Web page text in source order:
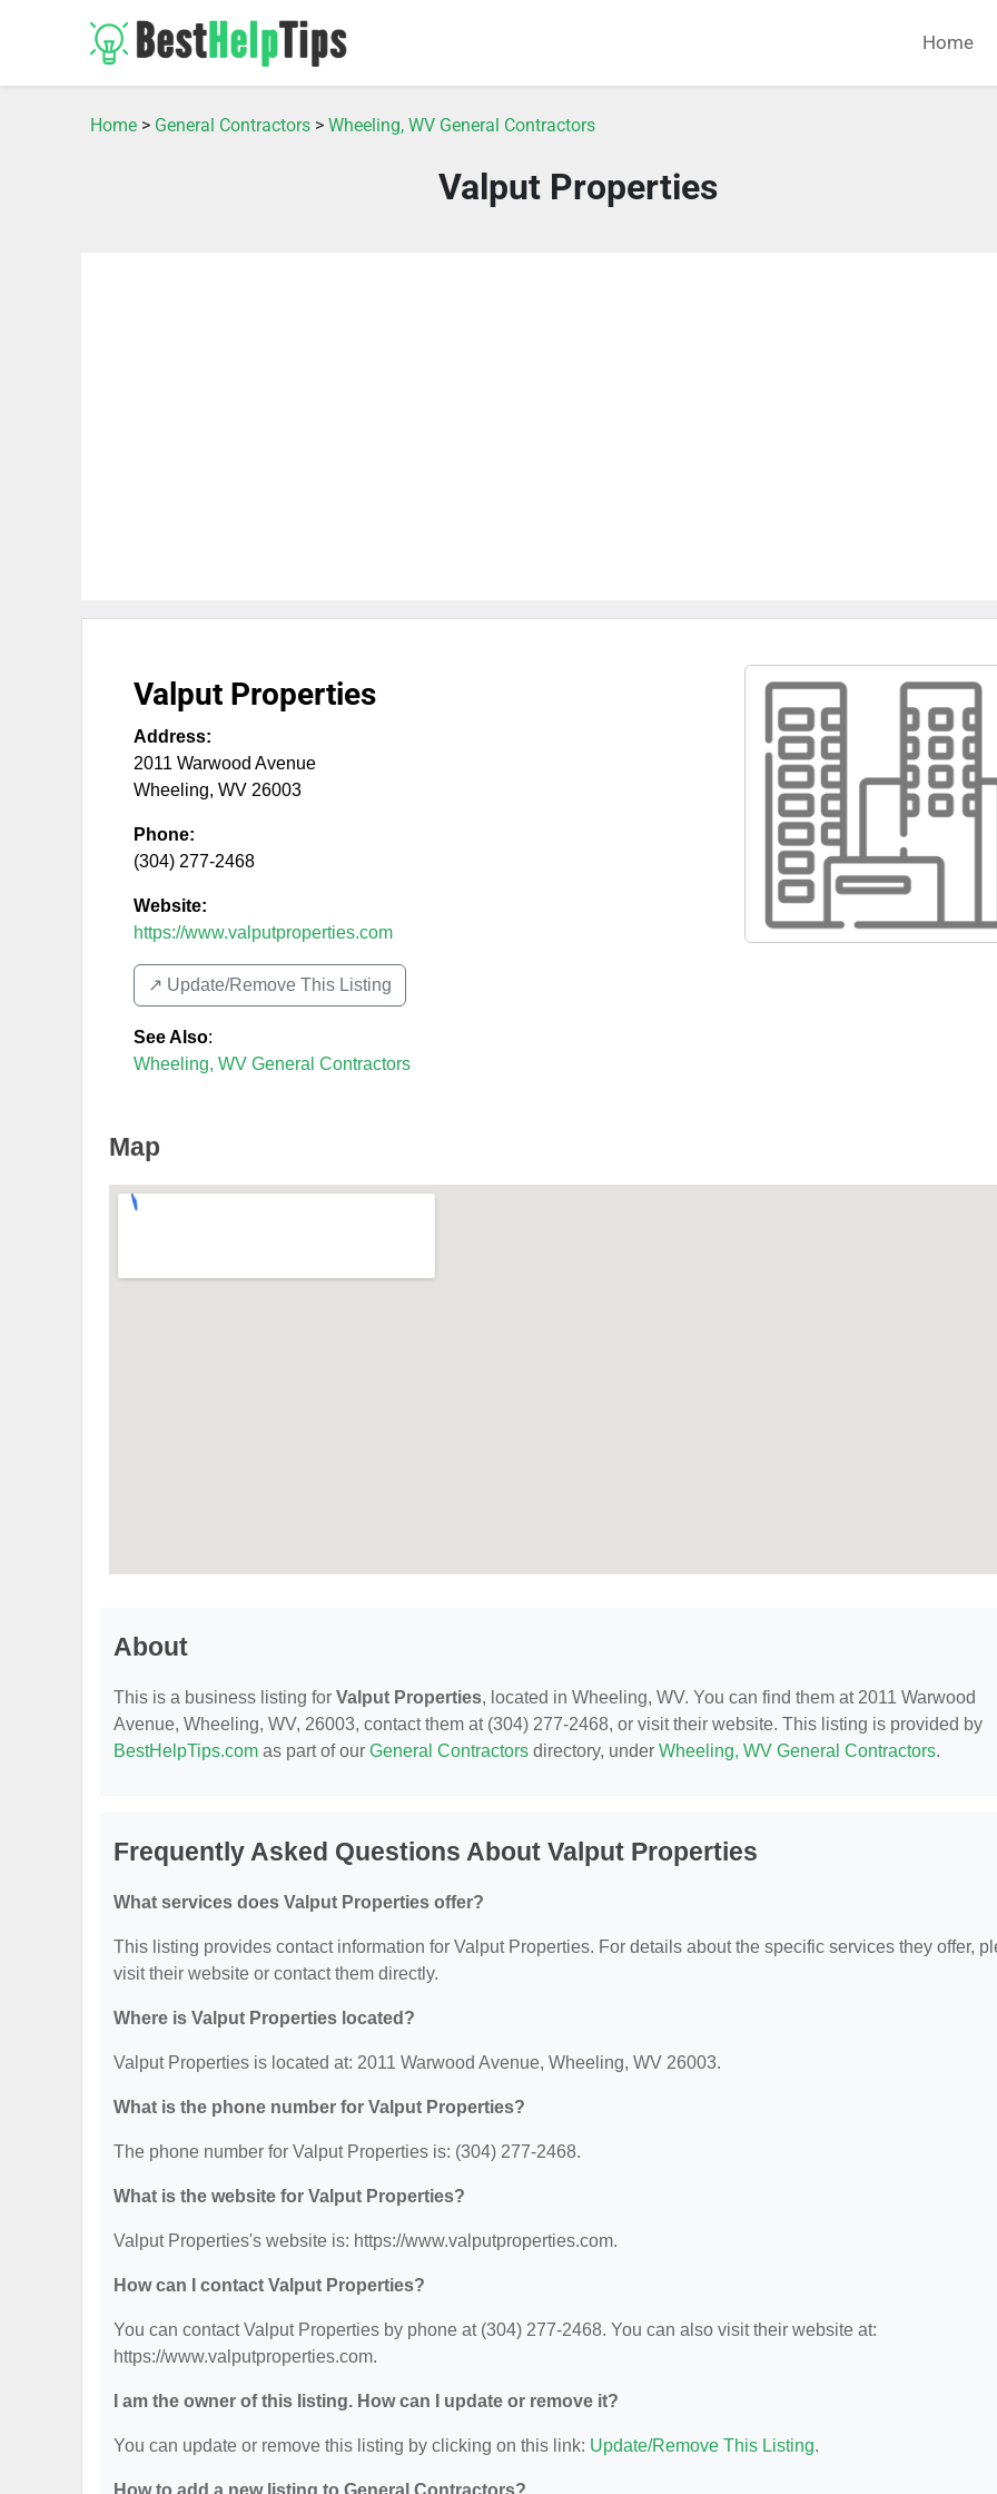
Home
Home > General Contractors > Wheeling, WV General Contractors
Valput Properties
Valput Properties
Address:
2011 Warwood Avenue
Wheeling, WV 26003
Phone:
(304) 277-2468
Website:
https://www.valputproperties.com
↗️ Update/Remove This Listing
See Also:
Wheeling, WV General Contractors
Map
About
This is a business listing for Valput Properties, located in Wheeling, WV. You can find them at 2011 Warwood
Avenue, Wheeling, WV, 26003, contact them at (304) 277-2468, or visit their website. This listing is provided by
BestHelpTips.com as part of our General Contractors directory, under Wheeling, WV General Contractors.
Frequently Asked Questions About Valput Properties
What services does Valput Properties offer?
This listing provides contact information for Valput Properties. For details about the specific services they offer,
visit their website or contact them directly.
Where is Valput Properties located?
Valput Properties is located at: 2011 Warwood Avenue, Wheeling, WV 26003.
What is the phone number for Valput Properties?
The phone number for Valput Properties is: (304) 277-2468.
What is the website for Valput Properties?
Valput Properties's website is: https://www.valputproperties.com.
How can I contact Valput Properties?
You can contact Valput Properties by phone at (304) 277-2468. You can also visit their website at:
https://www.valputproperties.com.
I am the owner of this listing. How can I update or remove it?
You can update or remove this listing by clicking on this link: Update/Remove This Listing.
How to add a new listing to General Contractors?